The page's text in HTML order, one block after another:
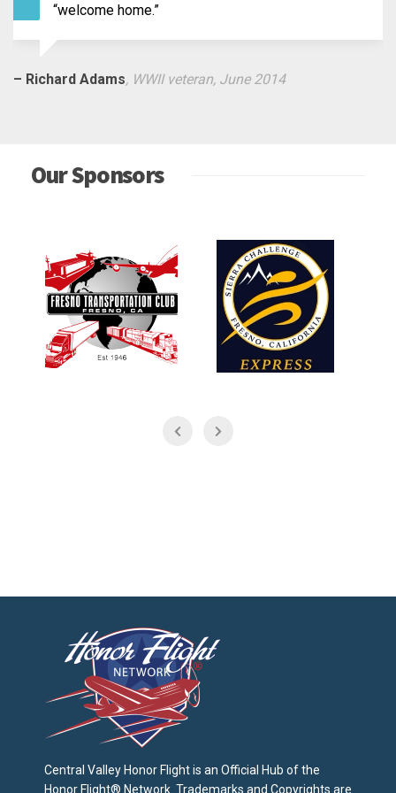
Thank the people who greeted us at the
Our Sponsors
Central Valley Honor Flight is an Official Hub of the
Honor Flight® Network. Trademarks and Copyrights are